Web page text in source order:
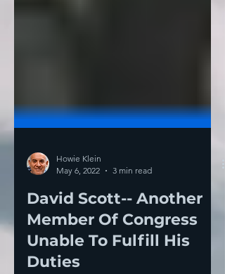
May 6, 2022
3 min read
David Scott-- Another
Member Of Congress
Unable To Fulfill His